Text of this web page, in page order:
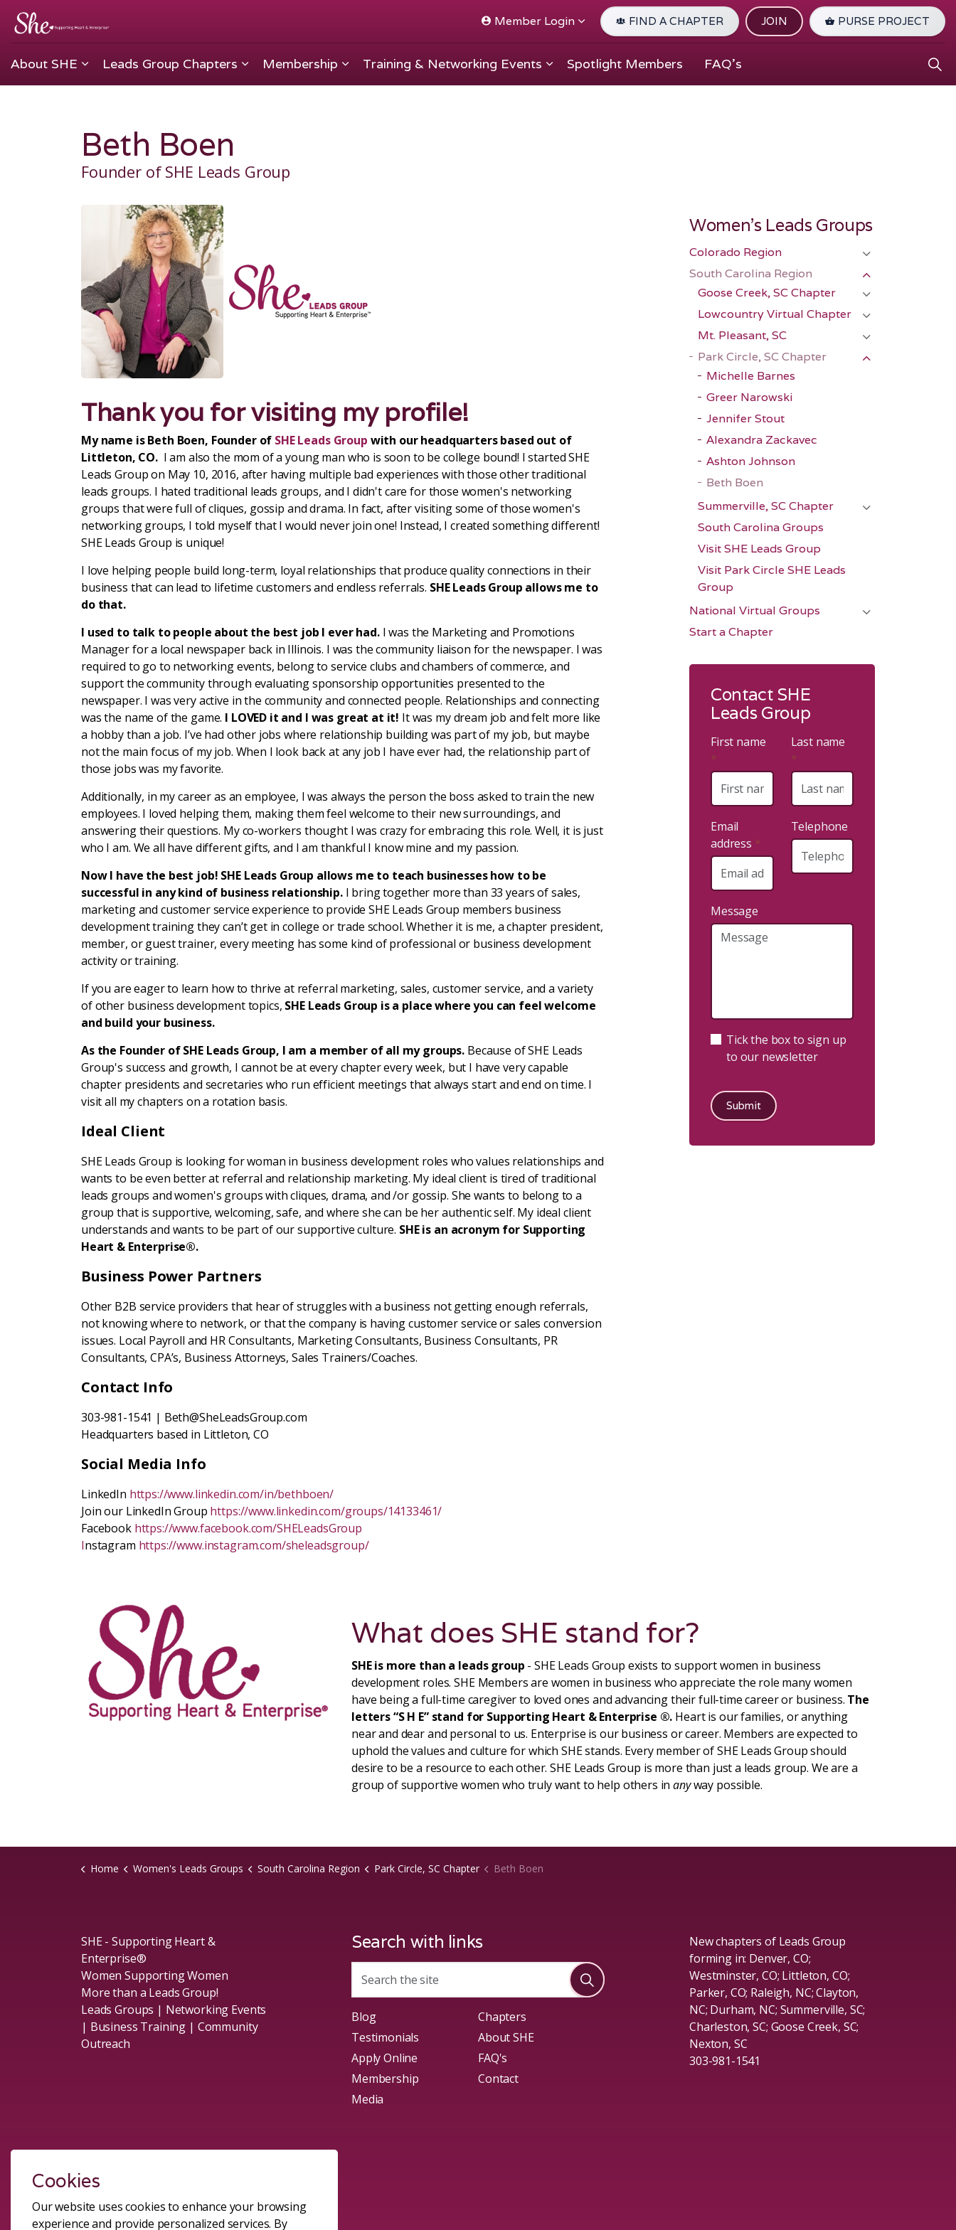
About SHE Leads Group Chapters Membership Training & Networking Events Spotlight Members FAQ's
Member Login FIND A CHAPTER JOIN PURSE PROJECT
Beth Boen
Founder of SHE Leads Group
Thank you for visiting my profile!
My name is Beth Boen, Founder of SHE Leads Group with our headquarters based out of
Littleton, CO. I am also the mom of a young man who is soon to be college bound! I started SHE
Leads Group on May 10, 2016, after having multiple bad experiences with those other traditional
leads groups. I hated traditional leads groups, and I didn't care for those women's networking
groups that were full of cliques, gossip and drama. In fact, after visiting some of those women's
networking groups, I told myself that I would never join one! Instead, I created something different!
SHE Leads Group is unique!
I love helping people build long-term, loyal relationships that produce quality connections in their
business that can lead to lifetime customers and endless referrals. SHE Leads Group allows me to
do that.
I used to talk to people about the best job I ever had.I was the Marketing and Promotions
Manager for a local newspaper back in Illinois. I was the community liaison for the newspaper. I was
required to go to networking events, belong to service clubs and chambers of commerce, and
support the community through evaluating sponsorship opportunities presented to the
newspaper. I was very active in the community and connected people. Relationships and connecting
was the name of the game. I LOVED it and I was great at it! It was my dream job and felt more like
a hobby than a job. I’ve had other jobs where relationship building was part of my job, but maybe
not the main focus of my job. When I look back at any job I have ever had, the relationship part of
those jobs was my favorite.
Additionally, in my career as an employee, I was always the person the boss asked to train the new
employees. I loved helping them, making them feel welcome to their new surroundings, and
answering their questions. My co-workers thought I was crazy for embracing this role. Well, it is just
who I am. We all have different gifts, and I am thankful I know mine and my passion.
Now I have the best job! SHE Leads Group allows me to teach businesses how to be
successful in any kind of business relationship.I bring together more than 33 years of sales,
marketing and customer service experience to provide SHE Leads Group members business
development training they can’t get in college or trade school. Whether it is me, a chapter president,
member, or guest trainer, every meeting has some kind of professional or business development
activity or training.
If you are eager to learn how to thrive at referral marketing, sales, customer service, and a variety
of other business development topics, SHE Leads Group is a place where you can feel welcome
and build your business.
As the Founder of SHE Leads Group, I am a member of all my groups. Because of SHE Leads
Group's success and growth, I cannot be at every chapter every week, but I have very capable
chapter presidents and secretaries who run efficient meetings that always start and end on time. I
visit all my chapters on a rotation basis.
Ideal Client
SHE Leads Group is looking for woman in business development roles who values relationships and
wants to be even better at referral and relationship marketing. My ideal client is tired of traditional
leads groups and women's groups with cliques, drama, and /or gossip. She wants to belong to a
group that is supportive, welcoming, safe, and where she can be her authentic self. My ideal client
understands and wants to be part of our supportive culture. SHE is an acronym for Supporting
Heart & Enterprise®.
Business Power Partners
Other B2B service providers that hear of struggles with a business not getting enough referrals,
not knowing where to network, or that the company is having customer service or sales conversion
issues. Local Payroll and HR Consultants, Marketing Consultants, Business Consultants, PR
Consultants, CPA’s, Business Attorneys, Sales Trainers/Coaches.
Contact Info
303-981-1541 | Beth@SheLeadsGroup.com
Headquarters based in Littleton, CO
Social Media Info
LinkedIn https://www.linkedin.com/in/bethboen/
Join our LinkedIn Group https://www.linkedin.com/groups/14133461/
Facebook https://www.facebook.com/SHELeadsGroup
Instagram https://www.instagram.com/sheleadsgroup/
Women's Leads Groups
Colorado Region
South Carolina Region
Goose Creek, SC Chapter
Lowcountry Virtual Chapter
Mt. Pleasant, SC
Park Circle, SC Chapter
Michelle Barnes
Greer Narowski
Jennifer Stout
Alexandra Zackavec
Ashton Johnson
Beth Boen
Summerville, SC Chapter
South Carolina Groups
Visit SHE Leads Group
Visit Park Circle SHE Leads
Group
National Virtual Groups
Start a Chapter
Contact SHE
Leads Group
First name
*
Last name
*
Email
address *
Telephone
Message
Tick the box to sign up
to our newsletter
Submit
What does SHE stand for?
SHE is more than a leads group - SHE Leads Group exists to support women in business
development roles. SHE Members are women in business who appreciate the role many women
have being a full-time caregiver to loved ones and advancing their full-time career or business. The
letters “S H E” stand for Supporting Heart & Enterprise ®. Heart is our families, or anything
near and dear and personal to us. Enterprise is our business or career. Members are expected to
uphold the values and culture for which SHE stands. Every member of SHE Leads Group should
desire to be a resource to each other. SHE Leads Group is more than just a leads group. We are a
group of supportive women who truly want to help others inanyway possible.
Home Women's Leads Groups South Carolina Region Park Circle, SC Chapter Beth Boen
SHE - Supporting Heart &
Enterprise®
Women Supporting Women
More than a Leads Group!
Leads Groups | Networking Events
| Business Training | Community
Outreach
Search with links
Blog
Chapters
Testimonials
About SHE
Apply Online
FAQ's
Membership
Contact
Media
New chapters of Leads Group
forming in: Denver, CO;
Westminster, CO; Littleton, CO;
Parker, CO; Raleigh, NC; Clayton,
NC; Durham, NC; Summerville, SC;
Charleston, SC; Goose Creek, SC;
Nexton, SC
303-981-1541
Cookies
Our website uses cookies to enhance your browsing
experience and provide personalized services. By